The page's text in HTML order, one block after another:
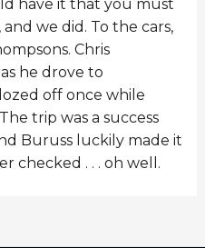
have it that you must
we did. To the cars,
Chris
he drove to
off once while
trip was a success
Buruss luckily made it
checked . . . oh well.